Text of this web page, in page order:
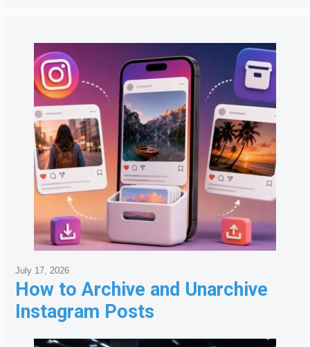
How to Archive and Unarchive
Instagram Posts
July 17, 2026